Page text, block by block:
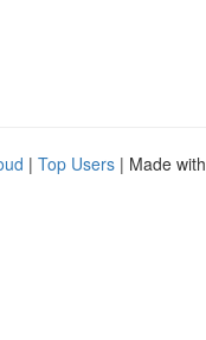
| Top Users | Made with